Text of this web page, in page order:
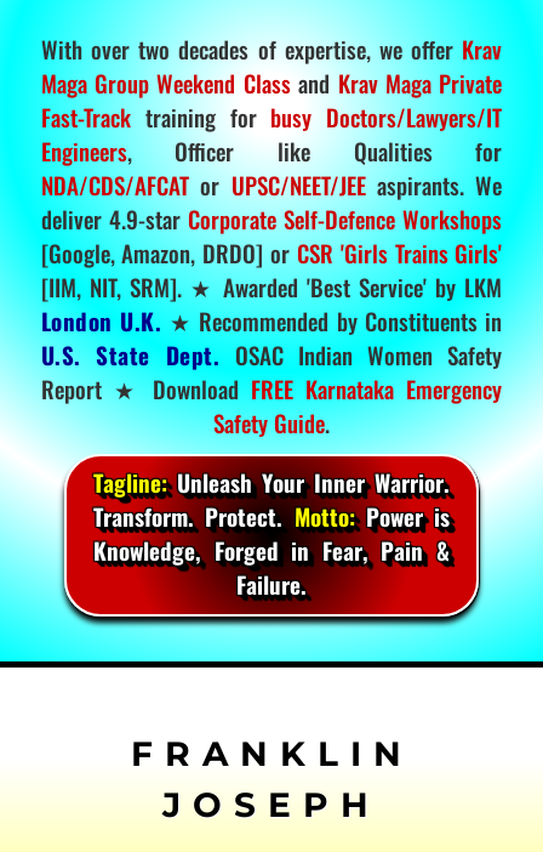
With over two decades of expertise, we offer Krav
Maga Group Weekend Classand Krav Maga Private
Fast-Tracktraining for busy Doctors/Lawyers/IT
Engineers, Officer like Qualities for
NDA/CDS/AFCATor UPSC/NEET/JEEaspirants. We
deliver 4.9-star Corporate Self-Defence Workshops
[Google, Amazon, DRDO] or CSR 'Girls Trains Girls'
[IIM, NIT, SRM]. ★ Awarded 'Best Service' by LKM
London U.K. ★ Recommended by Constituents in
U.S. State Dept. OSAC Indian Women Safety
Report ★ DownloadFREE Karnataka Emergency
Safety Guide.
Tagline:Unleash Your Inner Warrior.
Transform. Protect.Motto:Power is
Knowledge, Forged in Fear, Pain &
Failure.